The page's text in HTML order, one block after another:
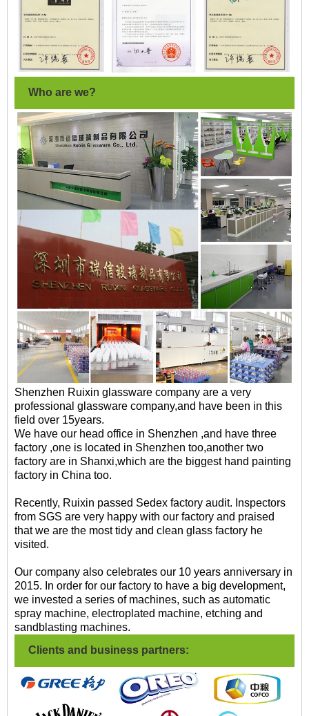
Who are we?
Shenzhen Ruixin glassware company are a very
professional glassware company,and have been in this
field over 15years.
We have our head office in Shenzhen ,and have three
factory ,one is located in Shenzhen too,another two
factory are in Shanxi,which are the biggest hand painting
factory in China too.
Recently, Ruixin passed Sedex factory audit. Inspectors
from SGS are very happy with our factory and praised
that we are the most tidy and clean glass factory he
visited.
Our company also celebrates our 10 years anniversary in
2015. In order for our factory to have a big development,
we invested a series of machines, such as automatic
spray machine, electroplated machine, etching and
sandblasting machines.
Clients and business partners: